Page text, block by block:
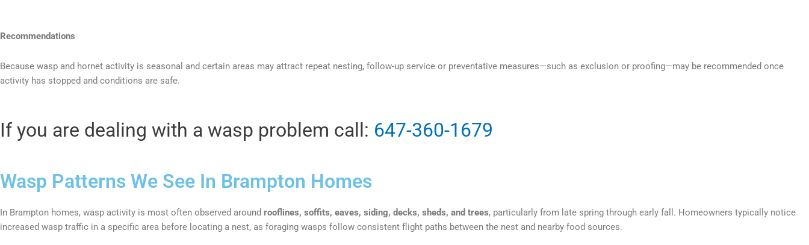
Recommendations
Because wasp and hornet activity is seasonal and certain areas may attract repeat nesting, follow-up service or preventative measures—such as exclusion or proofing—may be recommended once
activity has stopped and conditions are safe.
If you are dealing with a wasp problem call: 647-360-1679
Wasp Patterns We See In Brampton Homes​
In Brampton homes, wasp activity is most often observed around rooflines, soffits, eaves, siding, decks, sheds, and trees, particularly from late spring through early fall. Homeowners typically notice
increased wasp traffic in a specific area before locating a nest, as foraging wasps follow consistent flight paths between the nest and nearby food sources.